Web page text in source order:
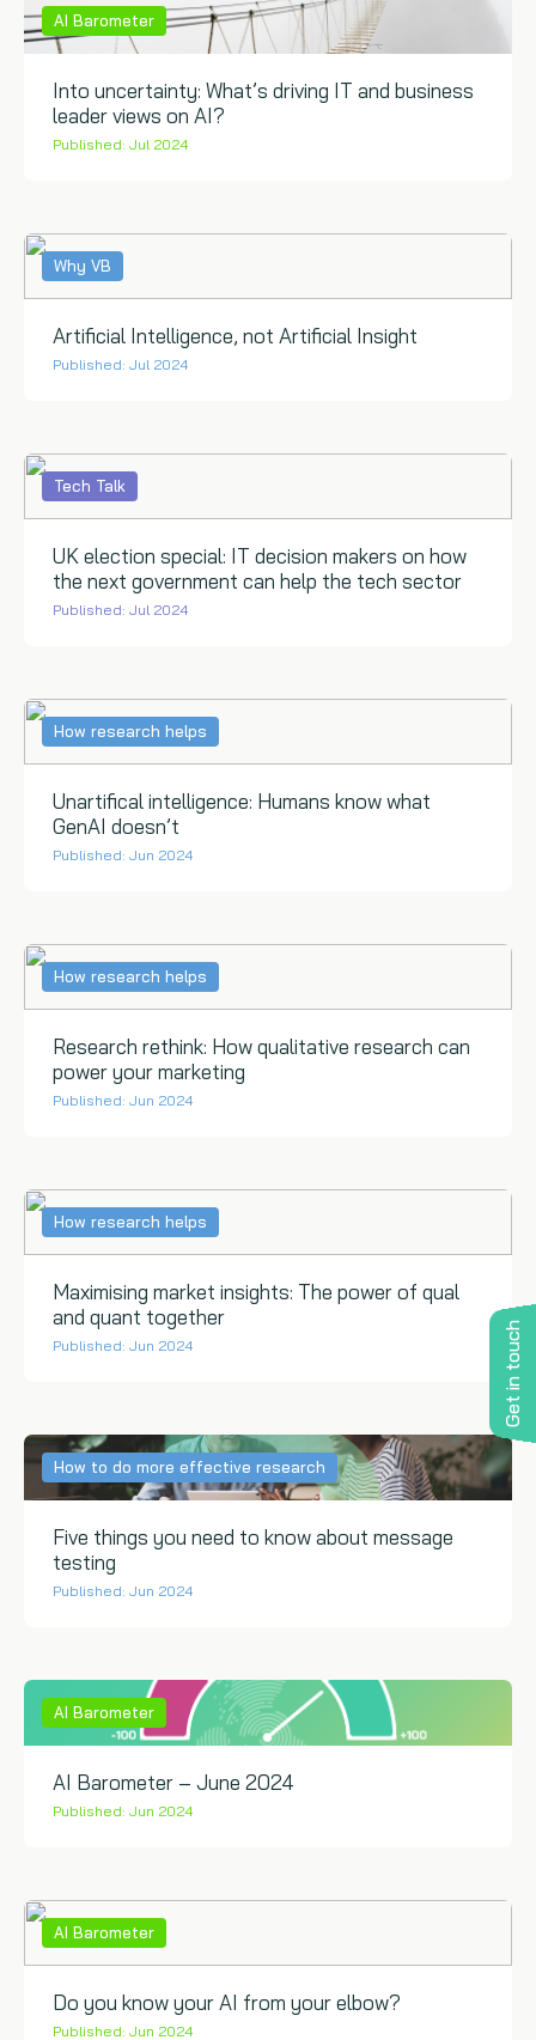
Get in touch
AI Barometer
Into uncertainty: What’s driving IT and business
leader views on AI?
Published: Jul 2024
Why VB
Artificial Intelligence, not Artificial Insight
Published: Jul 2024
Tech Talk
UK election special: IT decision makers on how
the next government can help the tech sector
Published: Jul 2024
How research helps
Unartifical intelligence: Humans know what
GenAI doesn’t
Published: Jun 2024
How research helps
Research rethink: How qualitative research can
power your marketing
Published: Jun 2024
How research helps
Maximising market insights: The power of qual
and quant together
Published: Jun 2024
How to do more effective research
Five things you need to know about message
testing
Published: Jun 2024
AI Barometer
AI Barometer – June 2024
Published: Jun 2024
AI Barometer
Do you know your AI from your elbow?
Published: Jun 2024